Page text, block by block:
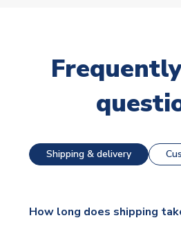
Shipping & delivery
How long does shipping